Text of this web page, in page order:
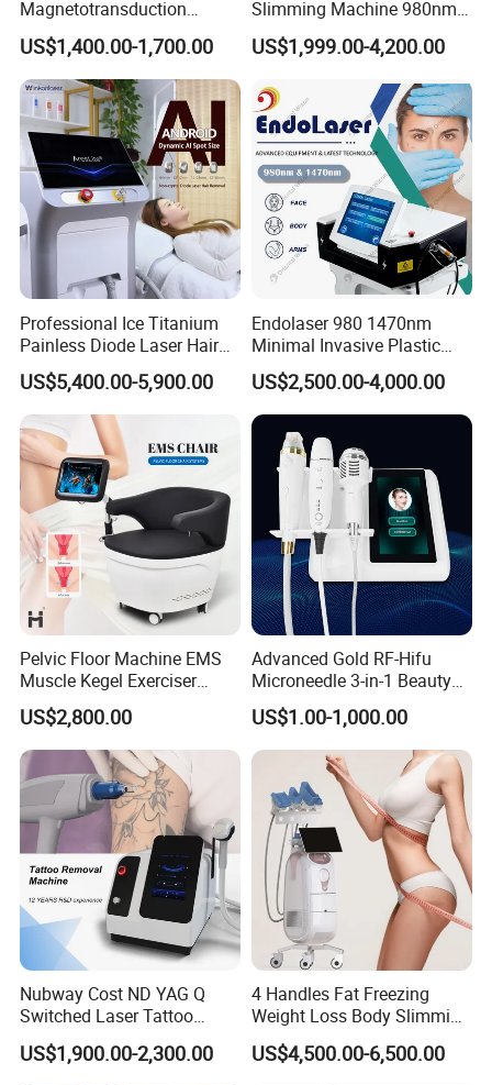
Magnetotransduction
Therapy Emtt Pemf
Magnetic Therapy Device
Super Inductive System Sis
US$1,400.00-1,700.00
Slimming Machine 980nm
1470nm Diode Laser
Lipolysis Vaser Liposuction
Removal Beauty Machine
US$1,999.00-4,200.00
Professional Ice Titanium
Painless Diode Laser Hair
Removal Machine Price for
Clinics
US$5,400.00-5,900.00
Endolaser 980 1470nm
Minimal Invasive Plastic
Surgery Liposuction Lipo
Laser Slimming Body
Beauty Equipment
US$2,500.00-4,000.00
Pelvic Floor Machine EMS
Muscle Kegel Exerciser
Repair Postpartum
Incontinence Pelvic Floor
Chair for Sculpting Muscle
US$2,800.00
Advanced Gold RF-Hifu
Microneedle 3-in-1 Beauty
System with Ice Hammer
US$1.00-1,000.00
Nubway Cost ND YAG Q
Switched Laser Tattoo
Removal Professional
Portable ND YAG Laser
US$1,900.00-2,300.00
4 Handles Fat Freezing
Weight Loss Body Slimming
Cellulite Reduction Machine
US$4,500.00-6,500.00